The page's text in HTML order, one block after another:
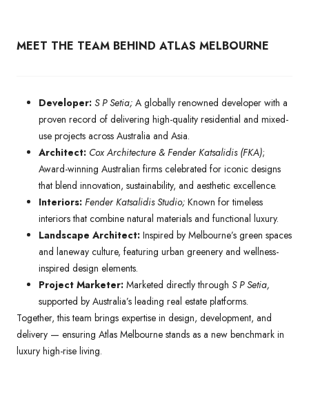
MEET THE TEAM BEHIND ATLAS MELBOURNE
Developer: S P Setia; A globally renowned developer with a
proven record of delivering high-quality residential and mixed-
use projects across Australia and Asia.
Architect: Cox Architecture & Fender Katsalidis (FKA);
Award-winning Australian firms celebrated for iconic designs
that blend innovation, sustainability, and aesthetic excellence.
Interiors: Fender Katsalidis Studio; Known for timeless
interiors that combine natural materials and functional luxury.
Landscape Architect: Inspired by Melbourne’s green spaces
and laneway culture, featuring urban greenery and wellness-
inspired design elements.
Project Marketer: Marketed directly through S P Setia,
supported by Australia’s leading real estate platforms.
Together, this team brings expertise in design, development, and
delivery — ensuring Atlas Melbourne stands as a new benchmark in
luxury high-rise living.